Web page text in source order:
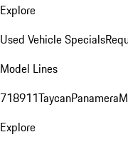
Explore
Used Vehicle Specials
Model Lines
718911TaycanPanamera
Explore